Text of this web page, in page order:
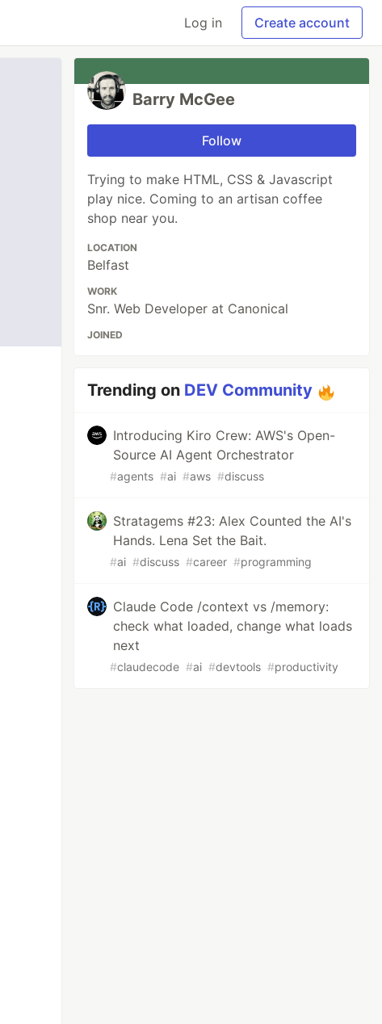
Log in Create account
Barry McGee
Follow
Trying to make HTML, CSS & Javascript
play nice. Coming to an artisan coffee
shop near you.
LOCATION
Belfast
WORK
Snr. Web Developer at Canonical
JOINED
Trending on DEV Community
Introducing Kiro Crew: AWS's Open-
Source AI Agent Orchestrator
#agents #ai #aws #discuss
Stratagems #23: Alex Counted the AI's
Hands. Lena Set the Bait.
#ai #discuss #career #programming
Claude Code /context vs /memory:
check what loaded, change what loads
next
#claudecode #ai #devtools #productivity